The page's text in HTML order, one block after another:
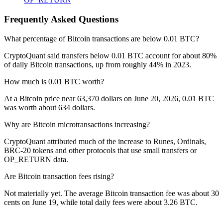
Frequently Asked Questions
What percentage of Bitcoin transactions are below 0.01 BTC?
CryptoQuant said transfers below 0.01 BTC account for about 80%
of daily Bitcoin transactions, up from roughly 44% in 2023.
How much is 0.01 BTC worth?
At a Bitcoin price near 63,370 dollars on June 20, 2026, 0.01 BTC
was worth about 634 dollars.
Why are Bitcoin microtransactions increasing?
CryptoQuant attributed much of the increase to Runes, Ordinals,
BRC-20 tokens and other protocols that use small transfers or
OP_RETURN data.
Are Bitcoin transaction fees rising?
Not materially yet. The average Bitcoin transaction fee was about 30
cents on June 19, while total daily fees were about 3.26 BTC.